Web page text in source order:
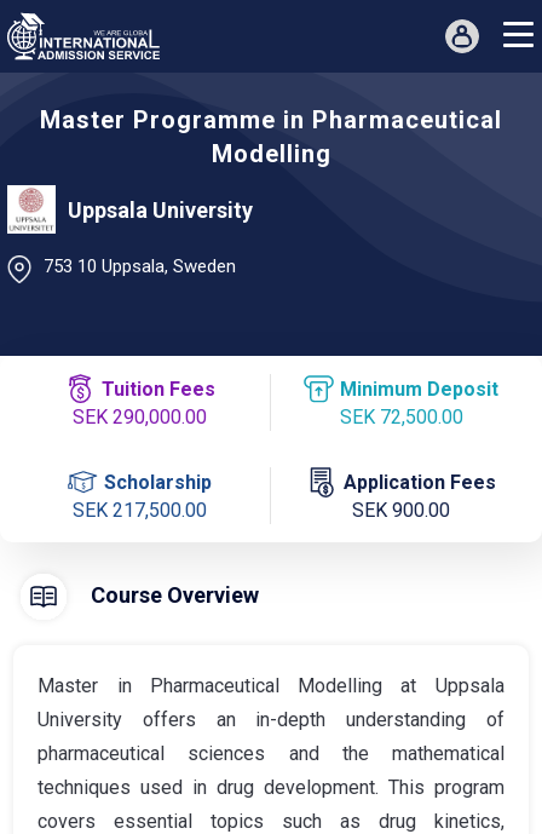
Master Programme in Pharmaceutical
Modelling
Uppsala University
753 10 Uppsala, Sweden
Tuition Fees
SEK 290,000.00
Minimum Deposit
SEK 72,500.00
Scholarship
SEK 217,500.00
Application Fees
SEK 900.00
Course Overview
Master in Pharmaceutical Modelling at Uppsala
University offers an in-depth understanding of
pharmaceutical sciences and the mathematical
techniques used in drug development. This program
covers essential topics such as drug kinetics,